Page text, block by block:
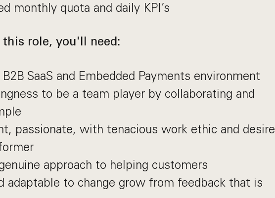
monthly quota and daily KPI’s
this role, you'll need:
SaaS and Embedded Payments environment
to be a team player by collaborating and
passionate, with tenacious work ethic and desire
approach to helping customers
adaptable to change grow from feedback that is